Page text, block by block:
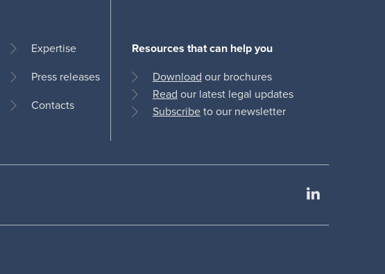
Expertise
Press releases
Contacts
Resources that can help you
Download our brochures
Read our latest legal updates
Subscribeto our newsletter